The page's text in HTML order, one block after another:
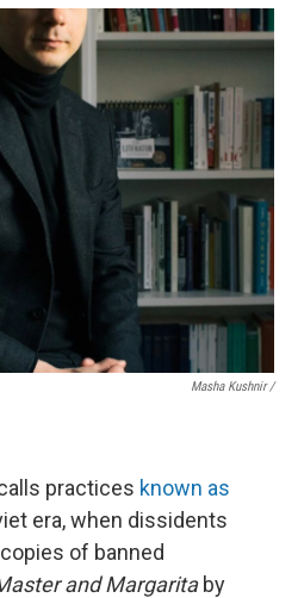
Masha Kushnir /
practices known as
era, when dissidents
of banned
and Margaritaby